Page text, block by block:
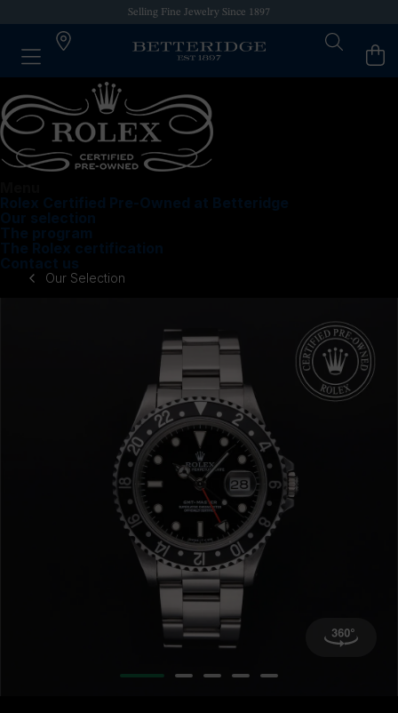
Selling Fine Jewelry Since 1897
Rolex Certified Pre-Owned at Betteridge
Our selection
The program
The Rolex certification
Contact us
Our Selection